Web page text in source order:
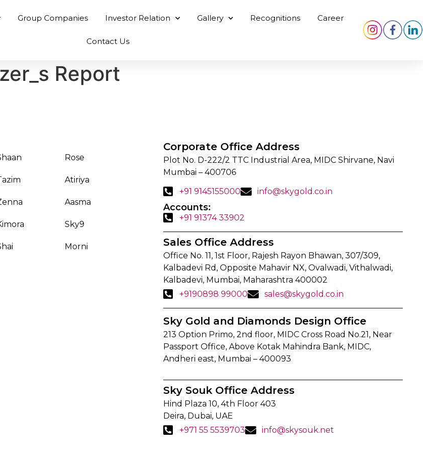
Group Companies Investor Relation Gallery Recognitions Career
Contact Us
Report
Rose
Atiriya
Aasma
Sky9
Morni
Corporate Office Address
Plot No. D-222/2 TTC Industrial Area, MIDC Shirvane, Navi
Mumbai – 400706
+91 9145155000 info@skygold.co.in
Accounts:
+91 91374 33902
Sales Office Address
Office No. 11, 1st Floor, Rajesh Rayon Bhawan, 307/309,
Kalbadevi Rd, Opposite Mahavir NX, Ovalwadi, Vithalwadi,
Kalbadevi, Mumbai, Maharashtra 400002
+9190898 99000
sales@skygold.co.in
Sky Gold and Diamonds Design Office
213 Option Primo, 2nd floor, MIDC Cross Road No.21, Near
Passport Office, Above Kotak Mahindra Bank, MIDC,
Andheri east, Mumbai – 400093
Sky Souk Office Address
Hind Plaza 10, 4th Floor 403
Deira, Dubai, UAE
+971 55 5539703
info@skysouk.net